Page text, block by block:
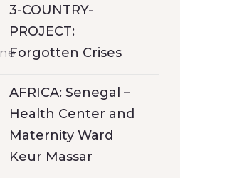
3-COUNTRY-
PROJECT:
Forgotten Crises
AFRICA: Senegal –
Health Center and
Maternity Ward
Keur Massar